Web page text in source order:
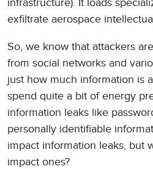
infrastructure). It loads
exfiltrate aerospace
So, we know that attackers
from social networks and
just how much information is
spend quite a bit of energy
information leaks like
personally identifiable
impact information leaks, but
impact ones?